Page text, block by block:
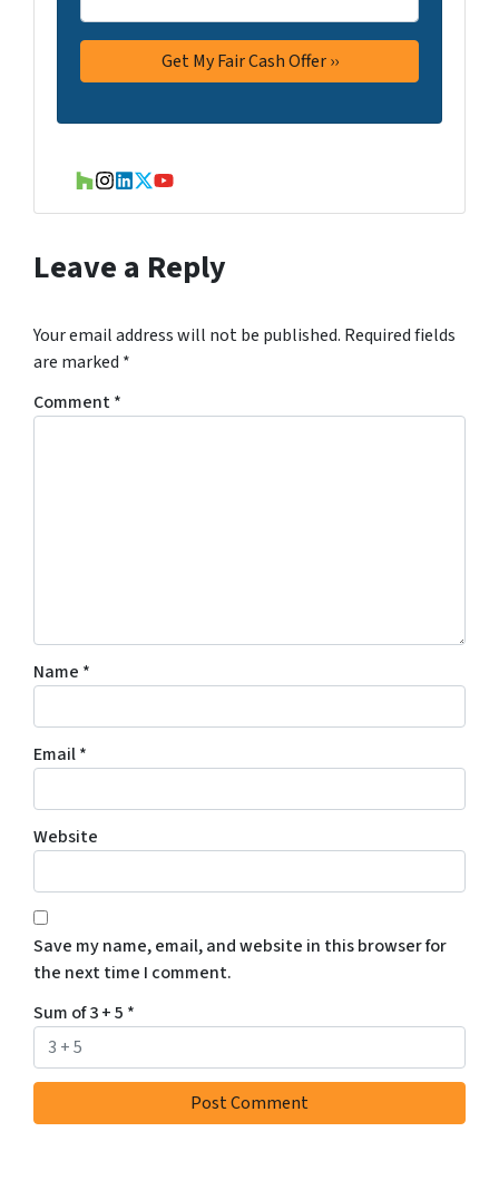
Houzz
Instagram
LinkedIn
Twitter
YouTube
Leave a Reply
Your email address will not be published. Required fields
are marked *
Comment*
Name *
Email*
Website
Save my name, email, and website in this browser for
the next time I comment.
Sum of 3 + 5 *